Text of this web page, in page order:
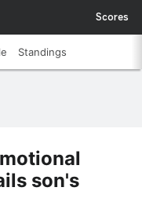
Scores
Standings
son's